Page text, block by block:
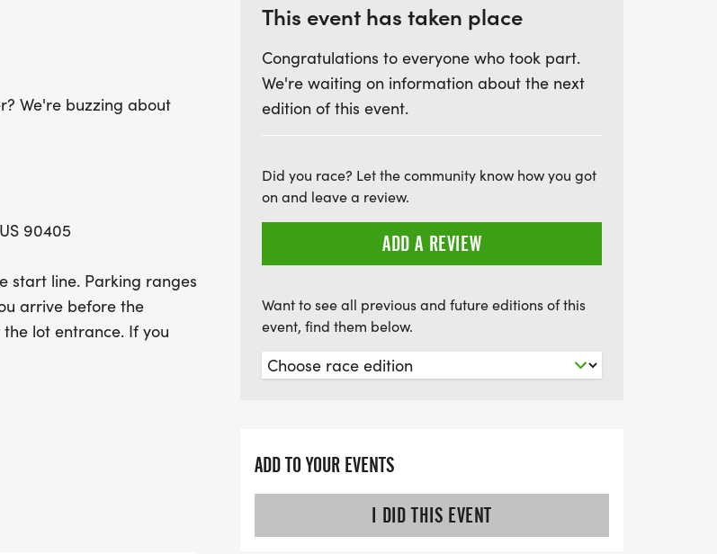
The course is designed for all fitness levels, featuring an out-and-
back route that keeps you close to the scenic coastline. The Half
Marathon starts bright and early at 7:00 AM, followed by the 5K
and 10K at 7:30 AM. With ample on-course support, including
earn a shiny medal for your efforts as awards will be given to the
filled with fun, fitness, and community spirit at the Bee Happy Run!
We're buzzing about
90405
start line. Parking ranges
arrive before the
lot entrance. If you
This event has taken place
Congratulations to everyone who took part.
We're waiting on information about the next
edition of this event.
Did you race? Let the community know how you got
on and leave a review.
ADD A REVIEW
Want to see all previous and future editions of this
event, find them below.
ADD TO YOUR EVENTS
I DID THIS EVENT